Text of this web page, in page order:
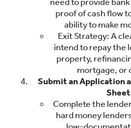
proof of cash flow
ability to make
Exit Strategy: A
intend to repay the
property,
mortgage, or
Submit an Application
Complete the
hard money